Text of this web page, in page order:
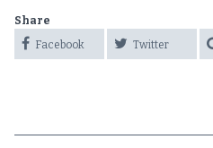
Share
Facebook
Twitter